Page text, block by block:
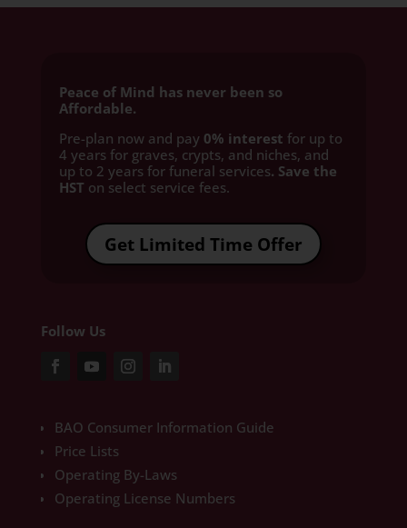
Peace of Mind has never been so
Affordable.
Pre-plan now and pay 0% interest for up to
4 years for graves, crypts, and niches, and
up to 2 years for funeral services. Save the
HST on select service fees.​
Get Limited Time Offer
Follow Us
BAO Consumer Information Guide
Price Lists
Operating By-Laws
Operating License Numbers